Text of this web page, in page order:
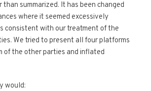
summarized. It has been changed
where it seemed excessively
consistent with our treatment of the
We tried to present all four platforms
of the other parties and inflated
would: